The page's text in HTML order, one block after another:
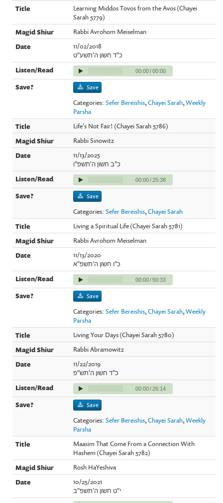
Learning Middos Tovos from the Avos (Chayei
Sarah 5779)
Rabbi Avrohom Meiselman
11/02/2018
כ"ד חשון ה'תשע"ט
00:00/00:00
Save
Categories:Sefer Bereishis,Chayei Sarah,Weekly
Parsha
Life's Not Fair! (Chayei Sarah 5786)
Rabbi Sinowitz
11/13/2025
כ"ב חשון ה'תשפ"ו
00:00/25:38
Save
Categories:Sefer Bereishis,Chayei Sarah
Living a Spiritual Life (Chayei Sarah 5781)
Rabbi Avrohom Meiselman
11/13/2020
כ"ו חשון ה'תשפ"א
00:00/50:33
Save
Categories:Sefer Bereishis,Chayei Sarah,Weekly
Parsha
Living Your Days (Chayei Sarah 5780)
Rabbi Abramowitz
11/22/2019
כ"ד חשון ה'תש"פ
00:00/26:14
Save
Categories:Sefer Bereishis,Chayei Sarah,Weekly
Parsha
Maasim That Come From a Connection With
Hashem (Chayei Sarah 5782)
Rosh HaYeshiva
10/25/2021
י"ט חשון ה'תשפ"ב